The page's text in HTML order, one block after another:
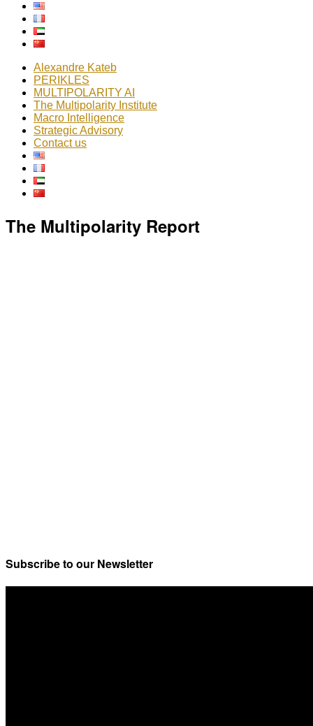
Alexandre Kateb
PERIKLES
MULTIPOLARITY AI
The Multipolarity Institute
Macro Intelligence
Strategic Advisory
Contact us
The Multipolarity Report
Subscribe to our Newsletter